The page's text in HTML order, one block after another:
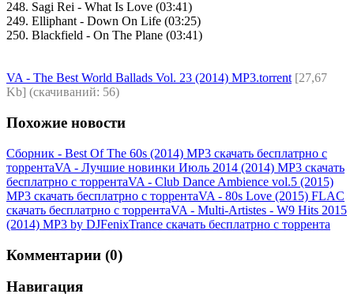
248. Sagi Rei - What Is Love (03:41)
249. Elliphant - Down On Life (03:25)
250. Blackfield - On The Plane (03:41)
VA - The Best World Ballads Vol. 23 (2014) MP3.torrent[27,67
Kb] (cкачиваний: 56)
Похожие новости
Сборник - Best Of The 60s (2014) MP3 скачать бесплатрно с
торрентаVA - Лучшие новинки Июль 2014 (2014) МР3 скачать
бесплатрно с торрентаVA - Club Dance Ambience vol.5 (2015)
MP3 скачать бесплатрно с торрентаVA - 80s Love (2015) FLAC
скачать бесплатрно с торрентаVA - Multi-Artistes - W9 Hits 2015
(2014) MP3 by DJFenixTrance скачать бесплатрно с торрента
Комментарии (0)
Навигация